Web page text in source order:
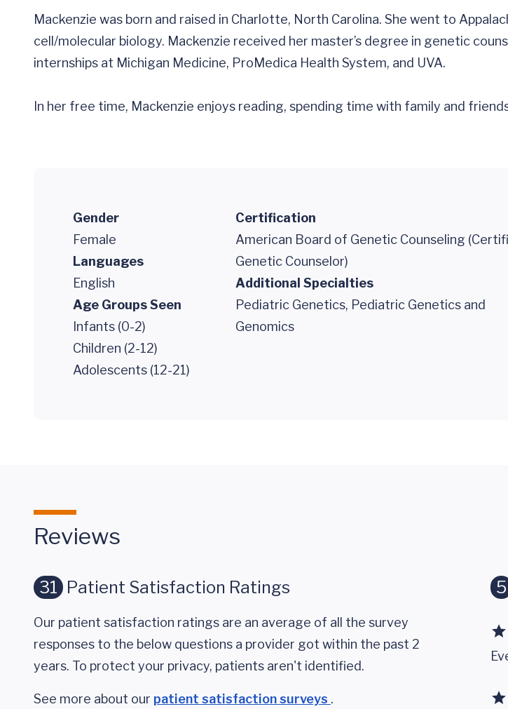
Mackenzie was born and raised in Charlotte, North Carolina. She went to
cell/molecular biology. Mackenzie received her master’s degree in genetic
internships at Michigan Medicine, ProMedica Health System, and UVA.
In her free time, Mackenzie enjoys reading, spending time with family and
Gender
Female
Languages
English
Age Groups Seen
Infants (0-2)
Children (2-12)
Adolescents (12-21)
Certification
American Board of Genetic Counseling
Genetic Counselor)
Additional Specialties
Pediatric Genetics, Pediatric Genetics and
Genomics
Reviews
31 Patient Satisfaction Ratings
Our patient satisfaction ratings are an average of all the survey
responses to the below questions a provider got within the past 2
years. To protect your privacy, patients aren't identified.
See more about our patient satisfaction surveys .
5